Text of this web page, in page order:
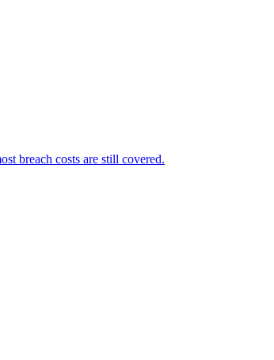
breach costs are still covered.